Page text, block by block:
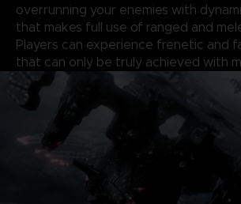
overrunning your enemies with
that makes full use of ranged and
Players can experience frenetic and
that can only be truly achieved with